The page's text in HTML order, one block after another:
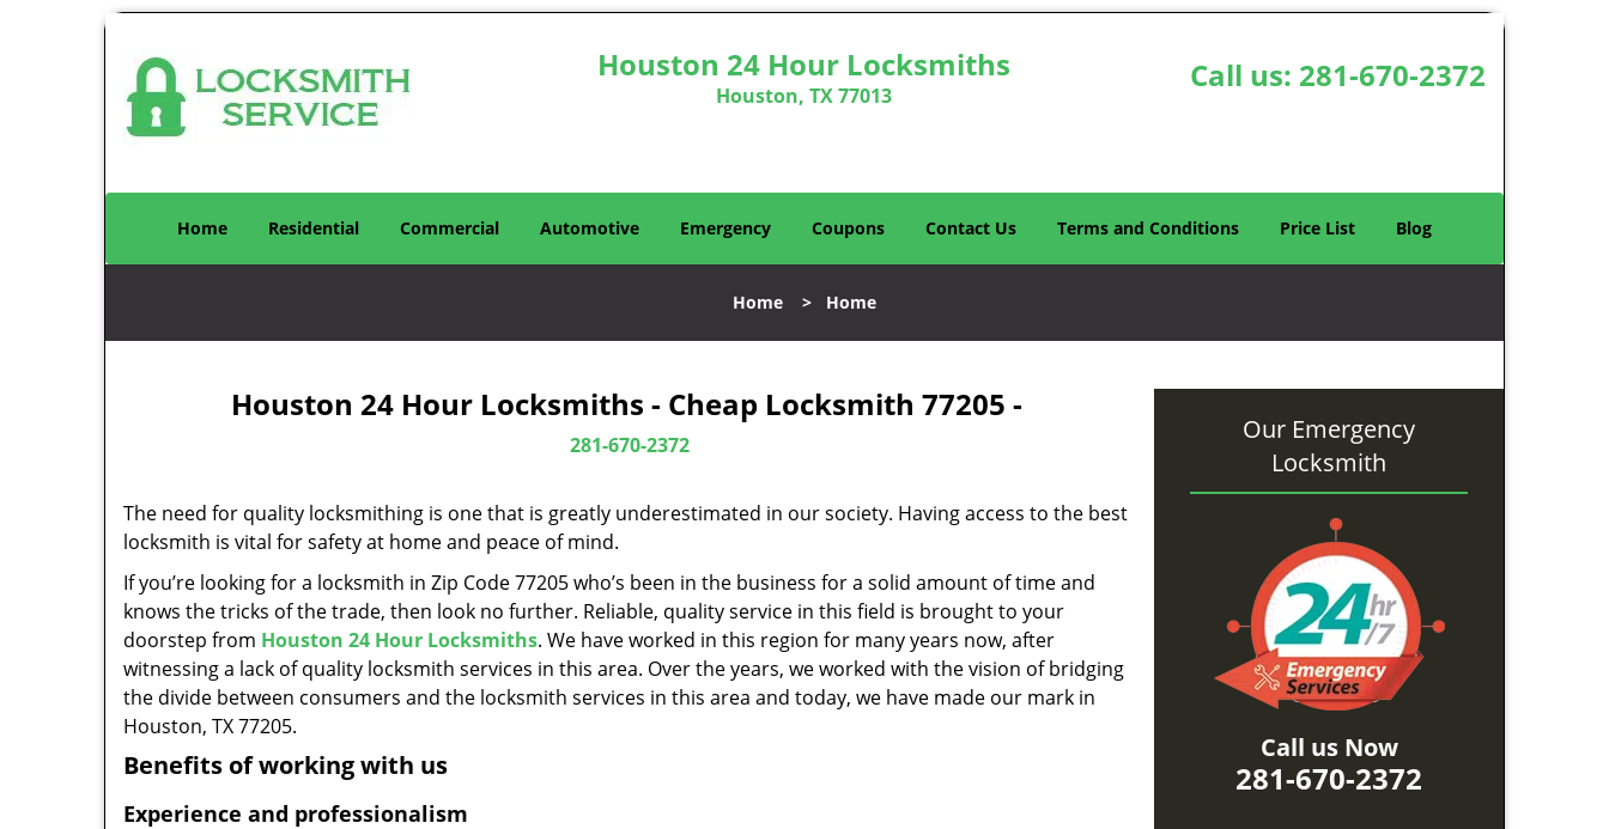
Houston 24 Hour Locksmiths
Houston, TX 77013
Call us: 281-670-2372
Home Residential Commercial Automotive Emergency Coupons Contact Us Terms and Conditions Price List Blog
Home > Home
Houston 24 Hour Locksmiths - Cheap Locksmith 77205 -
281-670-2372
The need for quality locksmithing is one that is greatly underestimated in our society. Having access to the best
locksmith is vital for safety at home and peace of mind.
If you’re looking for a locksmith in Zip Code 77205 who’s been in the business for a solid amount of time and
knows the tricks of the trade, then look no further. Reliable, quality service in this field is brought to your
doorstep from Houston 24 Hour Locksmiths. We have worked in this region for many years now, after
witnessing a lack of quality locksmith services in this area. Over the years, we worked with the vision of bridging
the divide between consumers and the locksmith services in this area and today, we have made our mark in
Houston, TX 77205.
Benefits of working with us
Experience and professionalism
Our Emergency
Locksmith
Call us Now
281-670-2372